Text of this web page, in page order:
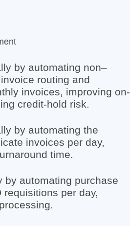
by automating non–
routing and
invoices, improving on-
credit-hold risk.
by automating the
invoices per day,
time.
by automating purchase
per day,